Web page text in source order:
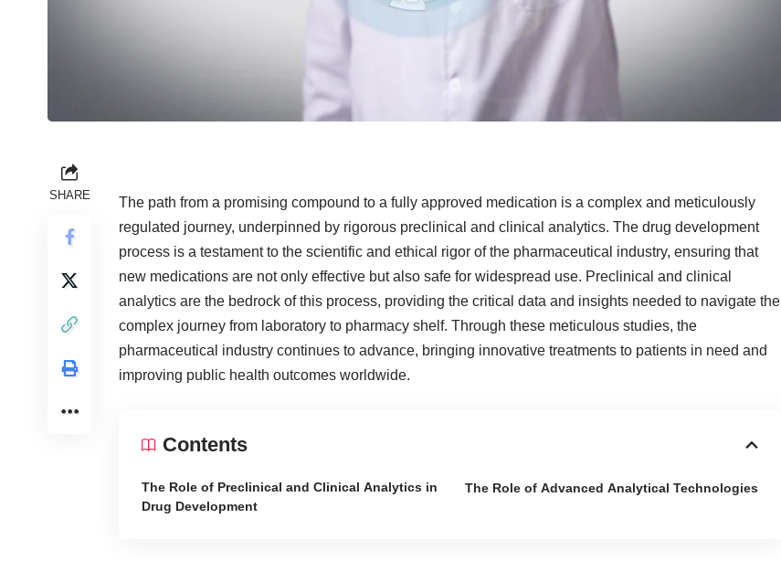
SHARE
The path from a promising compound to a fully approved medication is a complex and meticulously
regulated journey, underpinned by rigorous preclinical and clinical analytics. The drug development
process is a testament to the scientific and ethical rigor of the pharmaceutical industry, ensuring that
new medications are not only effective but also safe for widespread use. Preclinical and clinical
analytics are the bedrock of this process, providing the critical data and insights needed to navigate the
complex journey from laboratory to pharmacy shelf. Through these meticulous studies, the
pharmaceutical industry continues to advance, bringing innovative treatments to patients in need and
improving public health outcomes worldwide.
Contents
The Role of Preclinical and Clinical Analytics in
Drug Development
The Role of Advanced Analytical Technologies